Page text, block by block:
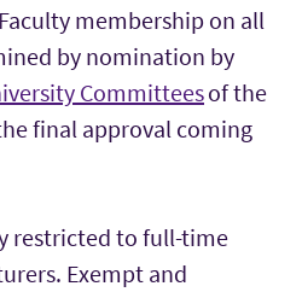
membership on all
by nomination by
Committeesof the
final approval coming
restricted to full-time
Exempt and